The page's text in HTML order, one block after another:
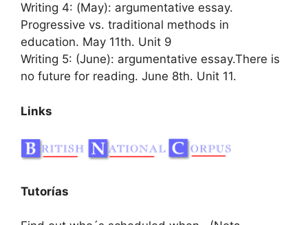
Writing 4: (May): argumentative essay.
Progressive vs. traditional methods in
education. May 11th. Unit 9
Writing 5: (June): argumentative essay.There is
no future for reading. June 8th. Unit 11.
Links
Tutorías